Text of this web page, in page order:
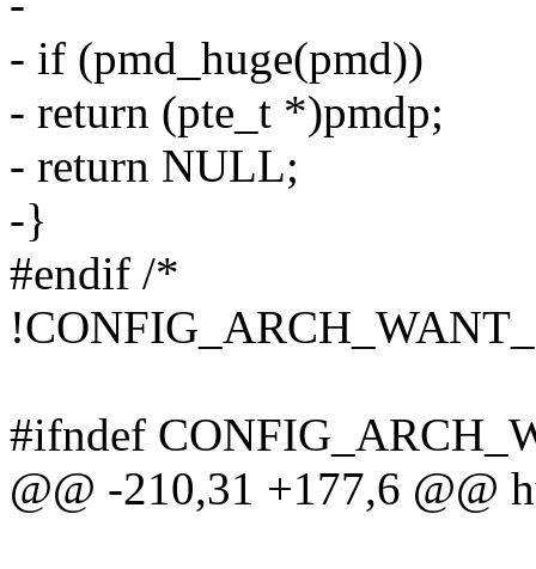
- if (pmd_huge(pmd))
- return (pte_t *)pmdp;
- return NULL;
-}
#endif /*
#ifndef
@@ -210,31 +177,6 @@